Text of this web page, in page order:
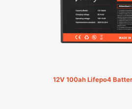
12V 100ah Lifepo4